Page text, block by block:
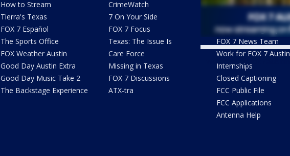
Tweets by @fox7austin
How to Stream
Tierra's Texas
FOX 7 Español
The Sports Office
FOX Weather Austin
Good Day Austin Extra
Good Day Music Take 2
The Backstage Experience
CrimeWatch
7 On Your Side
FOX 7 Focus
Texas: The Issue Is
Care Force
Missing in Texas
FOX 7 Discussions
ATX-tra
What's On FOX
Contact Us
Newsletter Sign Up
FOX 7 News Team
Work for FOX 7 Austin
Internships
Closed Captioning
FCC Public File
FCC Applications
Antenna Help